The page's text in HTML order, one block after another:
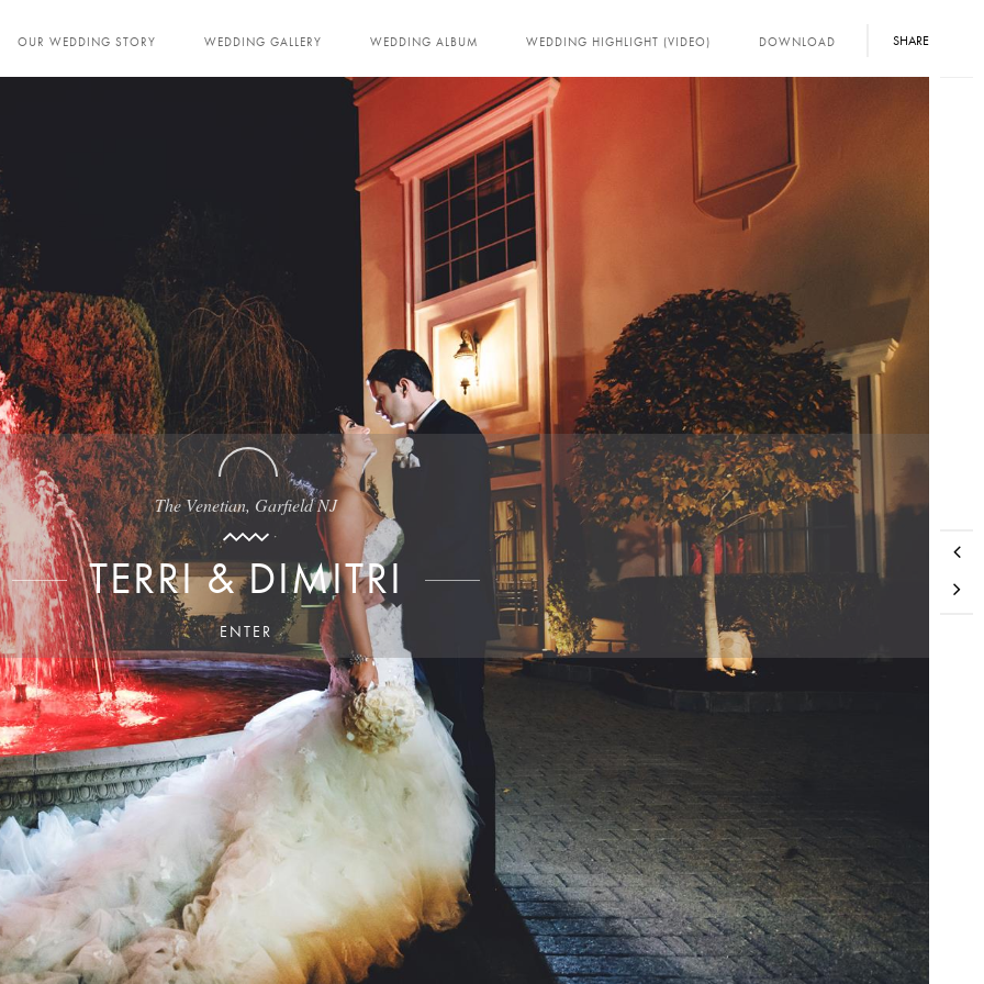
SHARE
OUR WEDDING STORY WEDDING GALLERY WEDDING ALBUM WEDDING HIGHLIGHT (VIDEO) DOWNLOAD
The Venetian, Garfield NJ
TERRI & DIMITRI
ENTER